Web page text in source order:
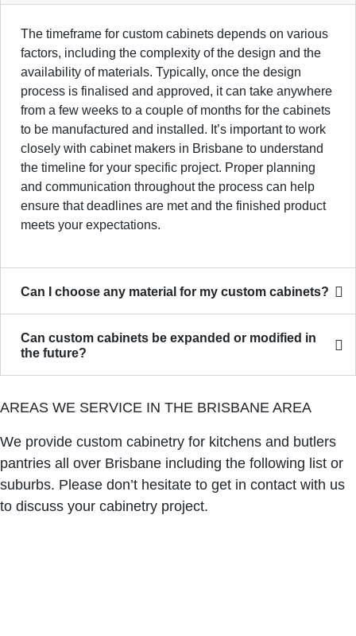
The timeframe for custom cabinets depends on various
factors, including the complexity of the design and the
availability of materials. Typically, once the design
process is finalised and approved, it can take anywhere
from a few weeks to a couple of months for the cabinets
to be manufactured and installed. It’s important to work
closely with cabinet makers in Brisbane to understand
the timeline for your specific project. Proper planning
and communication throughout the process can help
ensure that deadlines are met and the finished product
meets your expectations.
Can I choose any material for my custom cabinets?
Can custom cabinets be expanded or modified in
the future?
AREAS WE SERVICE IN THE BRISBANE AREA
We provide custom cabinetry for kitchens and butlers
pantries all over Brisbane including the following list or
suburbs. Please don’t hesitate to get in contact with us
to discuss your cabinetry project.